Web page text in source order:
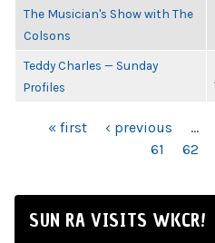
The Musician's Show with The
Colsons
Teddy Charles — Sunday
Profiles
PAGES« first ‹ previous …
61
62
SUN RA VISITS WKCR!